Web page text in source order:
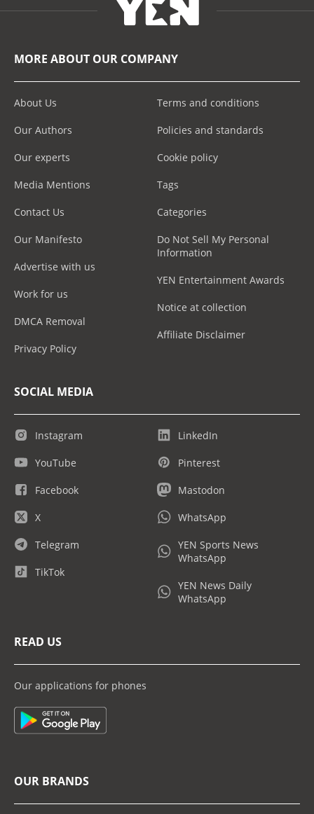
MORE ABOUT OUR COMPANY
About Us
Our Authors
Our experts
Media Mentions
Contact Us
Our Manifesto
Advertise with us
Work for us
DMCA Removal
Privacy Policy
Terms and conditions
Policies and standards
Cookie policy
Tags
Categories
Do Not Sell My Personal
Information
YEN Entertainment Awards
Notice at collection
Affiliate Disclaimer
SOCIAL MEDIA
Instagram
YouTube
Facebook
X
Telegram
TikTok
LinkedIn
Pinterest
Mastodon
WhatsApp
YEN Sports News
WhatsApp
YEN News Daily
WhatsApp
READ US
Our applications for phones
OUR BRANDS